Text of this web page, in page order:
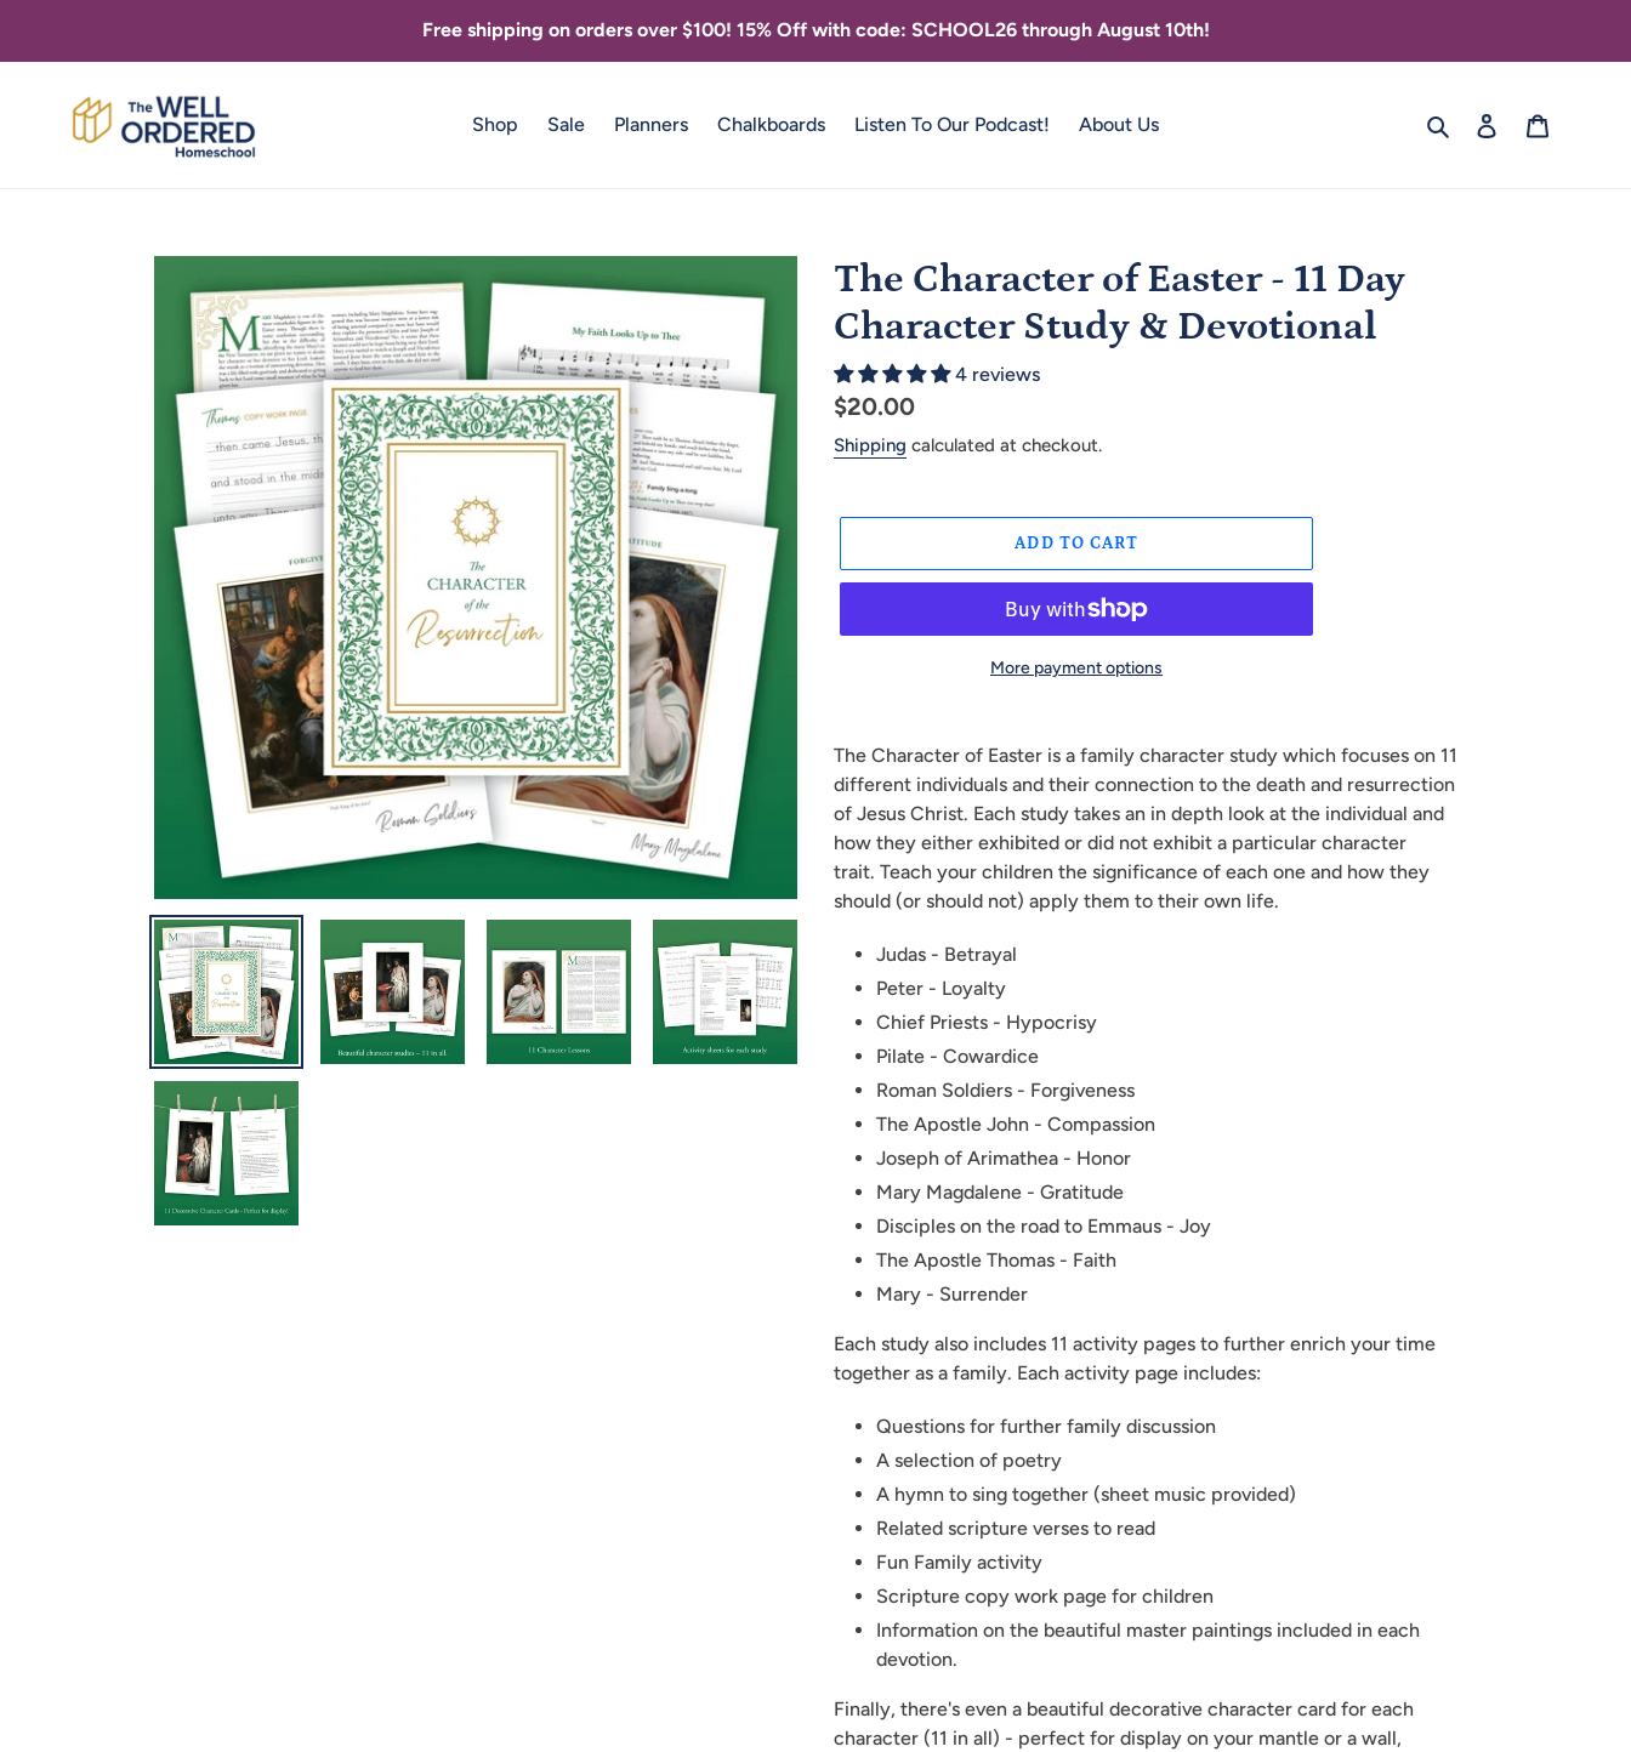
Free shipping on orders over $100! 15% Off with code: SCHOOL26 through August 10th!
Shop Sale Planners Chalkboards Listen To Our Podcast! About Us Search Log in
The Character of Easter - 11 Day
Character Study & Devotional
4 reviews
Regular
price
$20.00
Shipping calculated at checkout.
ADD TO CART
More payment options
product
to
your
cart
The Character of Easter is a family character study which focuses on 11
different individuals and their connection to the death and resurrection
of Jesus Christ. Each study takes an in depth look at the individual and
how they either exhibited or did not exhibit a particular character
trait. Teach your children the significance of each one and how they
should (or should not) apply them to their own life.
Judas - Betrayal
Peter - Loyalty
Chief Priests - Hypocrisy
Pilate - Cowardice
Roman Soldiers - Forgiveness
The Apostle John - Compassion
Joseph of Arimathea - Honor
Mary Magdalene - Gratitude
Disciples on the road to Emmaus - Joy
The Apostle Thomas - Faith
Mary - Surrender
Each study also includes 11 activity pages to further enrich your time
together as a family. Each activity page includes:
Questions for further family discussion
A selection of poetry
A hymn to sing together (sheet music provided)
Related scripture verses to read
Fun Family activity
Scripture copy work page for children
Information on the beautiful master paintings included in each
devotion.
Finally, there's even a beautiful decorative character card for each
character (11 in all) - perfect for display on your mantle or a wall,